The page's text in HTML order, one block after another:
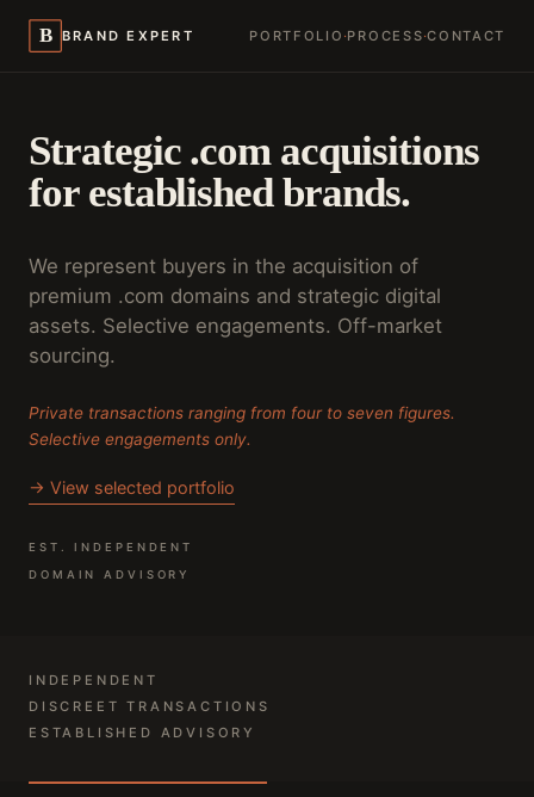
B BRAND EXPERT PORTFOLIO ·PROCESS·CONTACT
Strategic .com acquisitions
for established brands.
EST. INDEPENDENT
DOMAIN ADVISORY
We represent buyers in the acquisition of
premium .com domains and strategic digital
assets. Selective engagements. Off-market
sourcing.
Private transactions ranging from four to seven figures.
Selective engagements only.
→ View selected portfolio
INDEPENDENT
DISCREET TRANSACTIONS
ESTABLISHED ADVISORY